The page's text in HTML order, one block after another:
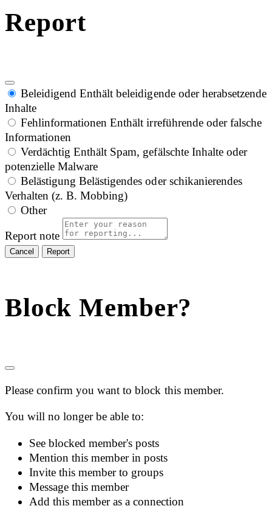
Report
Beleidigend Enthält beleidigende oder herabsetzende
Inhalte
Fehlinformationen Enthält irreführende oder falsche
Informationen
Verdächtig Enthält Spam, gefälschte Inhalte oder
potenzielle Malware
Belästigung Belästigendes oder schikanierendes
Verhalten (z. B. Mobbing)
Other
Report note
Report
Block Member?
Please confirm you want to block this member.
You will no longer be able to:
See blocked member's posts
Mention this member in posts
Invite this member to groups
Message this member
Add this member as a connection